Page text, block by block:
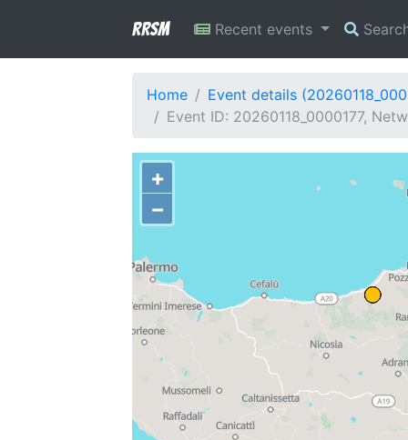
RRSM Recent events
Home
Event details
Event ID: 20260118_0000177,
+
−